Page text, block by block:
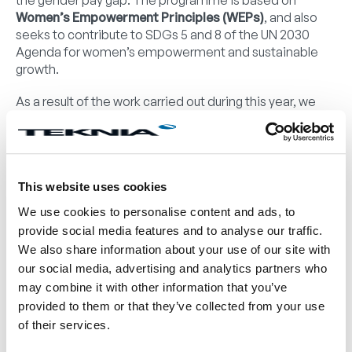
This website uses cookies
We use cookies to personalise content and ads, to
provide social media features and to analyse our traffic.
We also share information about your use of our site with
our social media, advertising and analytics partners who
may combine it with other information that you’ve
provided to them or that they’ve collected from your use
of their services.
Women’s Empowerment Principles (WEPs), and also
seeks to contribute to SDGs 5 and 8 of the UN 2030
Agenda for women’s empowerment and sustainable
growth.
As a result of the work carried out during this year, we
have carried out an initial diagnosis and drawn up an
action plan to be deployed in Teknia in the short,
medium and long term.
This plan will allow us to identify systemic barriers and
gender equality and attract and retain diverse talent,
fostering, in line with our corporate values and culture, a
work environment where all people have equal
opportunities for development and success. This
approach not only complies with legal and ethical
regulations, but also allows us to drive innovation and
competitiveness in a global market, drawing on the rich